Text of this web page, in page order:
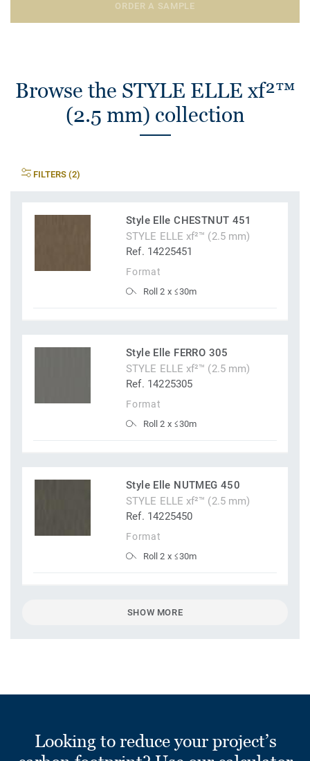
ORDER A SAMPLE
Browse the STYLE ELLE xf²™
(2.5 mm) collection
FILTERS (2)
Style Elle CHESTNUT 451
STYLE ELLE xf²™ (2.5 mm)
Ref. 14225451
Format
Roll 2 x ≤30m
Style Elle FERRO 305
STYLE ELLE xf²™ (2.5 mm)
Ref. 14225305
Format
Roll 2 x ≤30m
Style Elle NUTMEG 450
STYLE ELLE xf²™ (2.5 mm)
Ref. 14225450
Format
Roll 2 x ≤30m
SHOW MORE
Looking to reduce your project’s